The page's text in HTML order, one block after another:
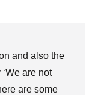
and also the
are not
are some